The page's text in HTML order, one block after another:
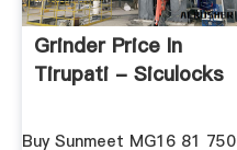
Grinder Price In
Tirupati - Siculocks
Buy Sunmeet MG16 81 750